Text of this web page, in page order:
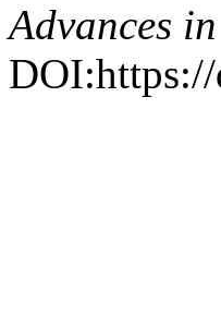
Advances